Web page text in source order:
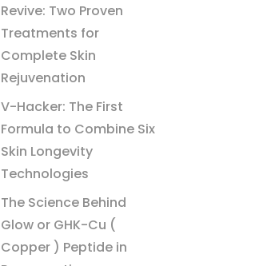
Revive: Two Proven
Treatments for
Complete Skin
Rejuvenation
V-Hacker: The First
Formula to Combine Six
Skin Longevity
Technologies
The Science Behind
Glow or GHK-Cu (
Copper ) Peptide in